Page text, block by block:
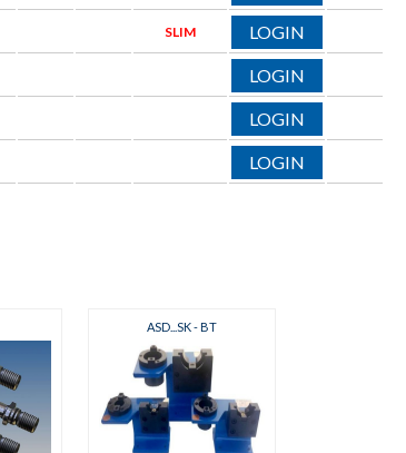
SLIM LOGIN
LOGIN
LOGIN
LOGIN
ASD...SK - BT